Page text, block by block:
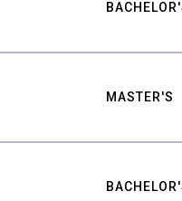
MASTER'S